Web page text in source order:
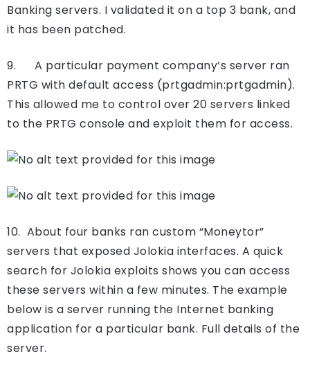
Banking servers. I validated it on a top 3 bank, and
it has been patched.
9. A particular payment company’s server ran
PRTG with default access (prtgadmin:prtgadmin).
This allowed me to control over 20 servers linked
to the PRTG console and exploit them for access.
10. About four banks ran custom “Moneytor”
servers that exposed Jolokia interfaces. A quick
search for Jolokia exploits shows you can access
these servers within a few minutes. The example
below is a server running the Internet banking
application for a particular bank. Full details of the
server.